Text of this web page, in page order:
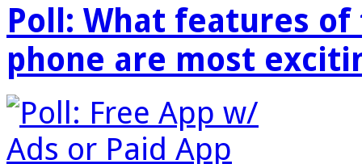
Poll: What features
phone are most